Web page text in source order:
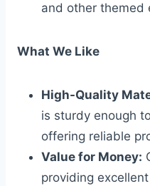
and other themed
What We Like
High-Quality
is sturdy enough
offering reliable
Value for Money:
providing